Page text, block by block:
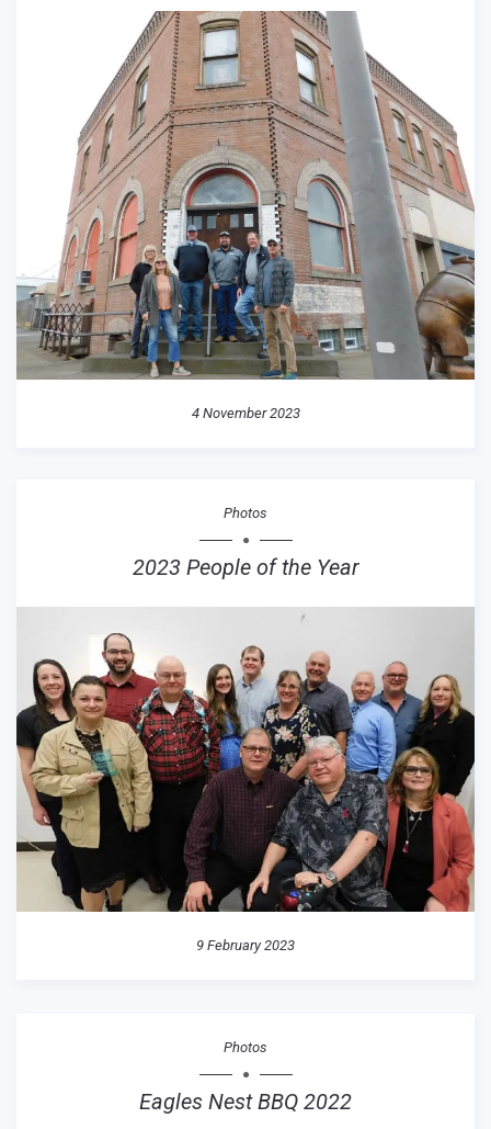
4 November 2023
Photos
2023 People of the Year
9 February 2023
Photos
Eagles Nest BBQ 2022